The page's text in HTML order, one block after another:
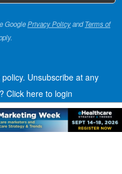
GooglePrivacy PolicyandTerms of
Unsubscribe at any
Click here to login